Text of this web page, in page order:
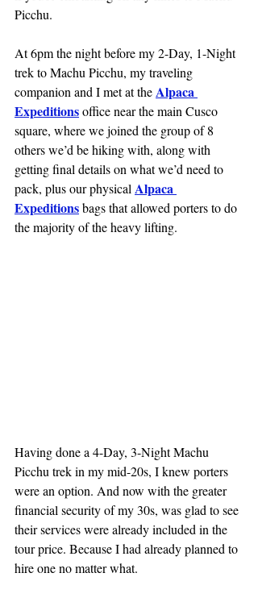
Picchu.
At 6pm the night before my 2-Day, 1-Night
trek to Machu Picchu, my traveling
companion and I met at the Alpaca
Expeditions office near the main Cusco
square, where we joined the group of 8
others we’d be hiking with, along with
getting final details on what we’d need to
pack, plus our physical Alpaca
Expeditions bags that allowed porters to do
the majority of the heavy lifting.
Having done a 4-Day, 3-Night Machu
Picchu trek in my mid-20s, I knew porters
were an option. And now with the greater
financial security of my 30s, was glad to see
their services were already included in the
tour price. Because I had already planned to
hire one no matter what.